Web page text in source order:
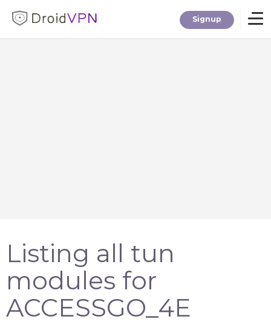
Signup
Tools
Login
Listing all tun
modules for
ACCESSGO_4E